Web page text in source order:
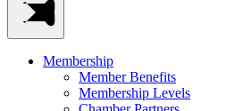
Membership
Member Benefits
Membership Levels